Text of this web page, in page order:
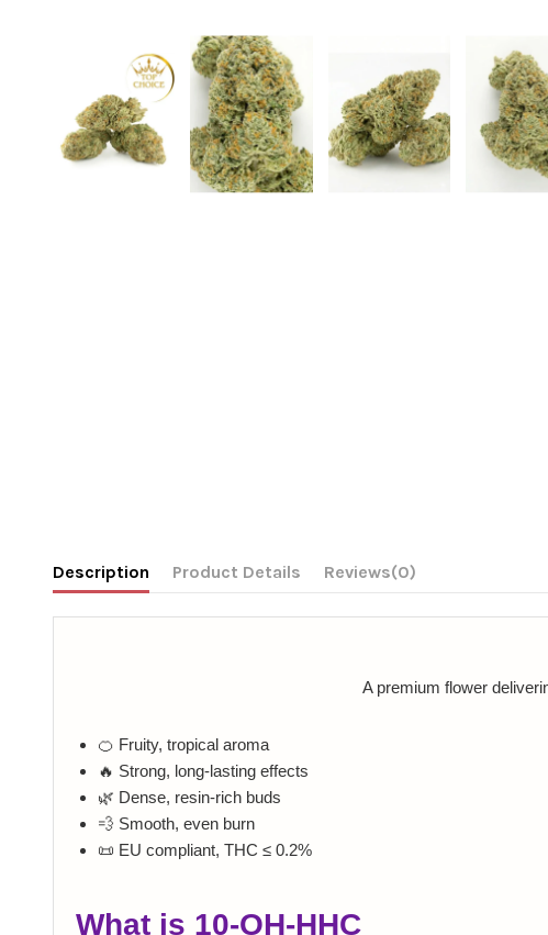
Description Product Details Reviews(0)
A premium flower
🍊 Fruity, tropical aroma
🔥 Strong, long-lasting effects
🌿 Dense, resin-rich buds
💨 Smooth, even burn
📜 EU compliant, THC ≤ 0.2%
What is 10-OH-HHC